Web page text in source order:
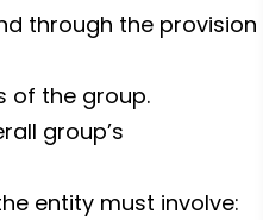
through the provision
of the group.
group’s
entity must involve: